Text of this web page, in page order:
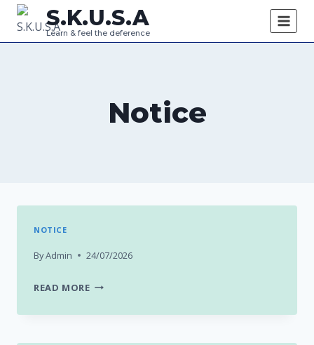
Skip
S.K.U.S.A
Learn & feel the deference
Notice
NOTICE
ByAdmin 24/07/2026
READ MORE